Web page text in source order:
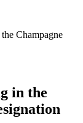
Champagne
in the